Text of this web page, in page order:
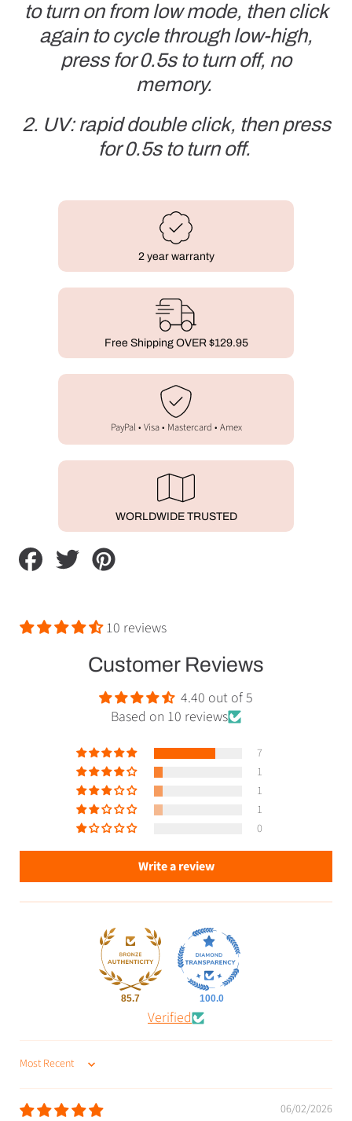
to turn on from low mode, then click
again to cycle through low-high,
press for 0.5s to turn off, no
memory.
2. UV: rapid double click, then press
for 0.5s to turn off.
2 year warranty
Free Shipping OVER $129.95
PayPal • Visa • Mastercard • Amex
WORLDWIDE TRUSTED
Share
on
Tweet
on
10 reviews
Customer Reviews
4.40 out of 5
Based on 10 reviews
7
1
1
1
0
Write a review
85.7 100.0
Verified
SORT BY
06/02/2026